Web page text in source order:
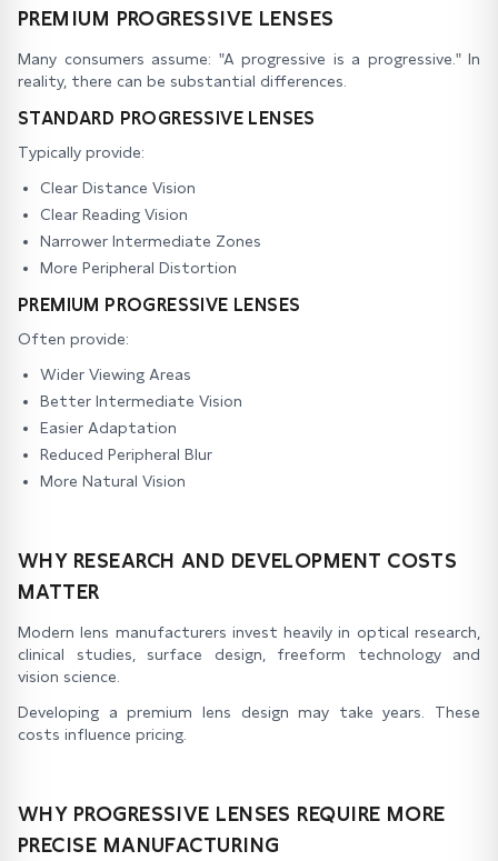
PREMIUM PROGRESSIVE LENSES
Many consumers assume: "A progressive is a progressive." In
reality, there can be substantial differences.
STANDARD PROGRESSIVE LENSES
Typically provide:
Clear Distance Vision
Clear Reading Vision
Narrower Intermediate Zones
More Peripheral Distortion
PREMIUM PROGRESSIVE LENSES
Often provide:
Wider Viewing Areas
Better Intermediate Vision
Easier Adaptation
Reduced Peripheral Blur
More Natural Vision
WHY RESEARCH AND DEVELOPMENT COSTS
MATTER
Modern lens manufacturers invest heavily in optical research,
clinical studies, surface design, freeform technology and
vision science.
Developing a premium lens design may take years. These
costs influence pricing.
WHY PROGRESSIVE LENSES REQUIRE MORE
PRECISE MANUFACTURING